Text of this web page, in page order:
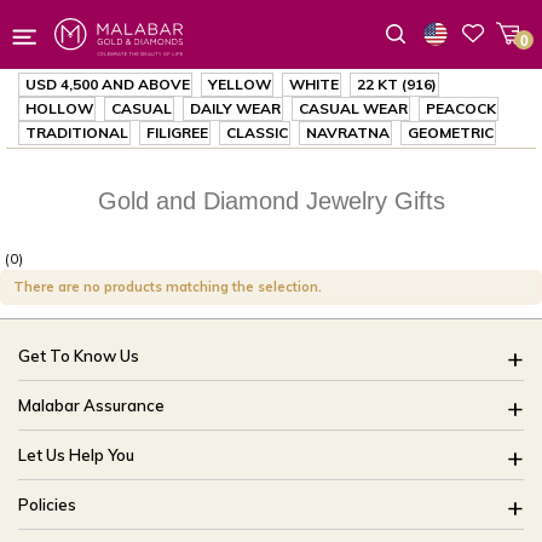
0
USD 4,500 AND ABOVE YELLOW WHITE
22 KT (916)
HOLLOW
CASUAL DAILY WEAR CASUAL WEAR
PEACOCK
TRADITIONAL
FILIGREE CLASSIC NAVRATNA GEOMETRIC
Gold and Diamond Jewelry Gifts
(0)
There are no products matching the selection.
Get To Know Us
About Us
Brides Of India
Our Stores
CSR
Blog
Malabar Assurance
Assured Lifetime Maintenance
15 Days Return
Only Certified Jewellery
Let Us Help You
FAQ
Track My Order
Policies